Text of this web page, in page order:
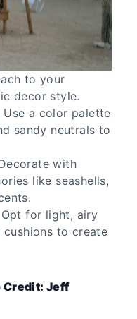
to your
decor style.
Use a color palette
sandy neutrals to
with
like seashells,
Opt for light, airy
to create
Credit: Jeff